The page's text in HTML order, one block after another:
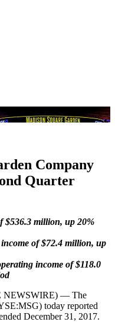
Company
Quarter
$536.3 million, up 20%
of $72.4 million, up
income of $118.0
NEWSWIRE) — The
today reported
December 31, 2017.